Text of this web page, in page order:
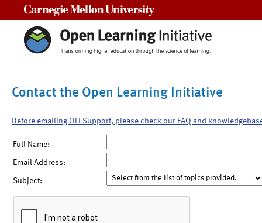
Contact the Open Learning Initiative
Before emailing OLI Support, please check our FAQ and
Full Name:
Email Address:
Subject: